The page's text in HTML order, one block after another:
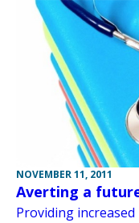
NOVEMBER 11, 2011
Averting a
Providing